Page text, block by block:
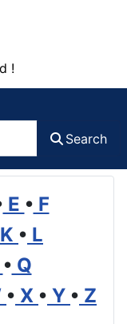
!
Search
E • F
K • L
• Q
• X • Y • Z